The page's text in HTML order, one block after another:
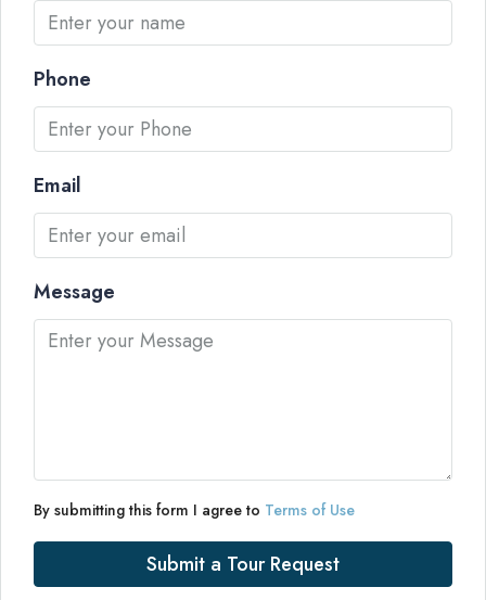
Phone
Email
Message
By submitting this form I agree to Terms of Use
Submit a Tour Request